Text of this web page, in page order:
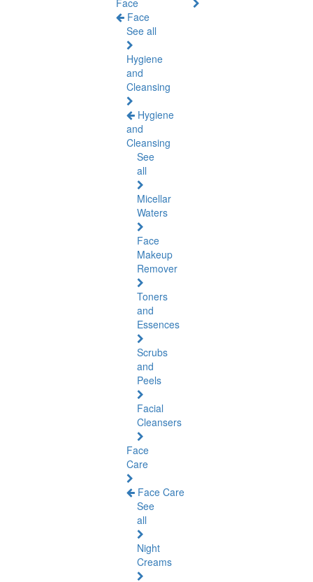
Face
Face
See all
Hygiene
and
Cleansing
Hygiene
and
Cleansing
See
all
Micellar
Waters
Face
Makeup
Remover
Toners
and
Essences
Scrubs
and
Peels
Facial
Cleansers
Face
Care
Face Care
See
all
Night
Creams